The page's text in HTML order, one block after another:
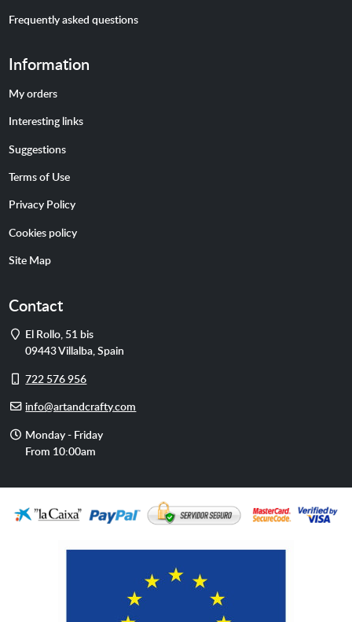
Frequently asked questions
Information
My orders
Interesting links
Suggestions
Terms of Use
Privacy Policy
Cookies policy
Site Map
Contact
Address
El Rollo, 51 bis
09443Villalba,Spain
Cell
722 576 956
E-info@artandcrafty.com
Opening
hours
Monday - Friday
From 10:00am